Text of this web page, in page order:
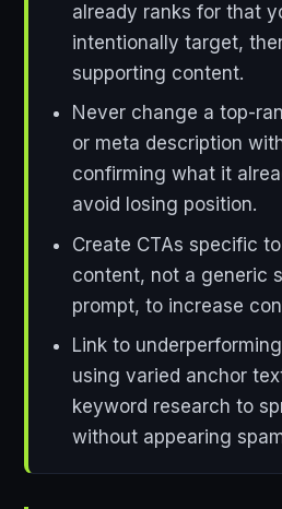
already ranks for that
intentionally target,
supporting content.
Never change a top-
or meta description
confirming what it
avoid losing position.
Create CTAs specific
content, not a generic
prompt, to increase
Link to
using varied anchor
keyword research to
without appearing